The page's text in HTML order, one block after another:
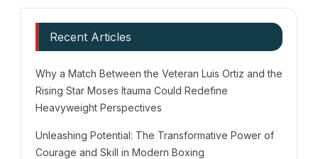
Recent Articles
Why a Match Between the Veteran Luis Ortiz and the
Rising Star Moses Itauma Could Redefine
Heavyweight Perspectives
Unleashing Potential: The Transformative Power of
Courage and Skill in Modern Boxing